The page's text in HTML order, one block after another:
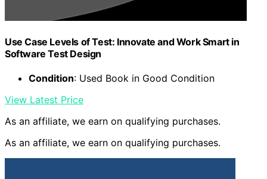
Use Case Levels of Test: Innovate and Work Smart in
Software Test Design
Condition: Used Book in Good Condition
View Latest Price
As an affiliate, we earn on qualifying purchases.
As an affiliate, we earn on qualifying purchases.